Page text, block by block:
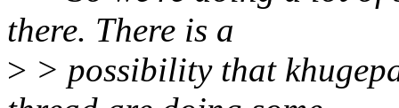
there. There is a
> > possibility that